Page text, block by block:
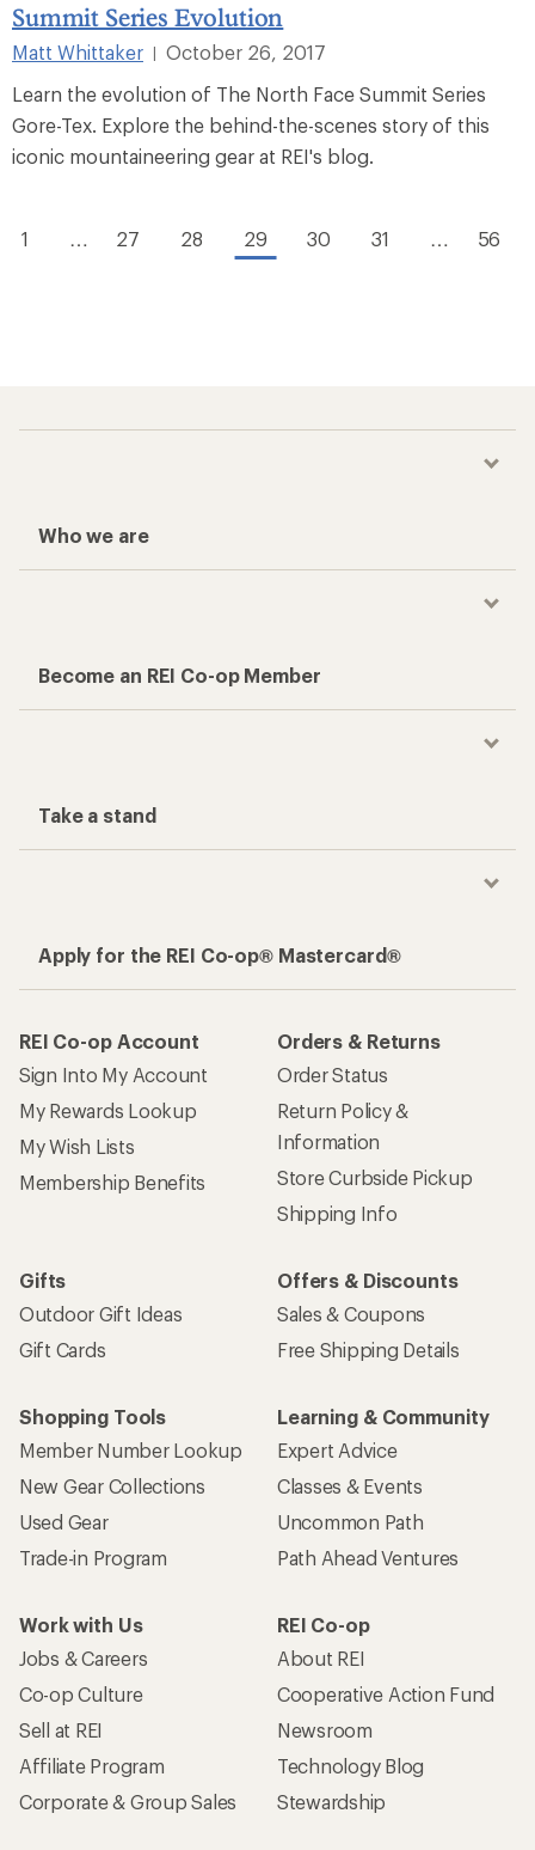
Summit Series Evolution
Matt Whittaker |
October 26, 2017
Learn the evolution of The North Face Summit Series
Gore-Tex. Explore the behind-the-scenes story of this
iconic mountaineering gear at REI's blog.
1 … 27 28 29 30 31 … 56
Who we are
Become an REI Co-op Member
Take a stand
Apply for the REI Co-op® Mastercard®
REI Co-op Account
Sign Into My Account
My Rewards Lookup
My Wish Lists
Membership Benefits
Orders & Returns
Order Status
Return Policy &
Information
Store Curbside Pickup
Shipping Info
Gifts
Outdoor Gift Ideas
Gift Cards
Offers & Discounts
Sales & Coupons
Free Shipping Details
Shopping Tools
Member Number Lookup
New Gear Collections
Used Gear
Trade-in Program
Learning & Community
Expert Advice
Classes & Events
Uncommon Path
Path Ahead Ventures
Work with Us
Jobs & Careers
Co-op Culture
Sell at REI
Affiliate Program
Corporate & Group Sales
REI Co-op
About REI
Cooperative Action Fund
Newsroom
Technology Blog
Stewardship